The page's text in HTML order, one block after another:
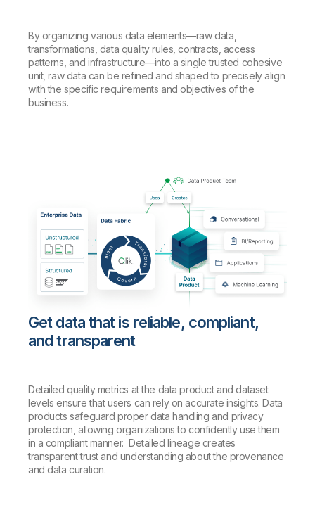
By organizing various data elements—raw data,
transformations, data quality rules, contracts, access
patterns, and infrastructure—into a single trusted cohesive
unit, raw data can be refined and shaped to precisely align
with the specific requirements and objectives of the
business.
Get data that is reliable, compliant,
and transparent
Detailed quality metrics at the data product and dataset
levels ensure that users can rely on accurate insights. Data
products safeguard proper data handling and privacy
protection, allowing organizations to confidently use them
in a compliant manner. Detailed lineage creates
transparent trust and understanding about the provenance
and data curation.